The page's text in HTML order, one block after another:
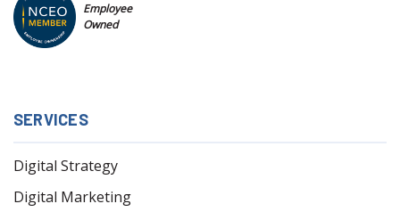
Employee
Owned
SERVICES
Digital Strategy
Digital Marketing